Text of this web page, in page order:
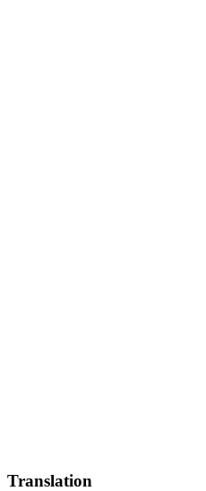
Translation